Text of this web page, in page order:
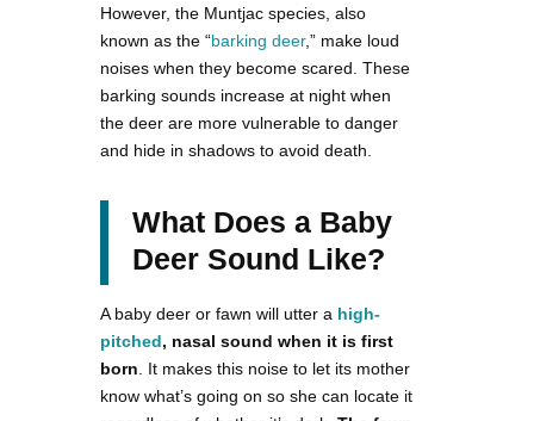
However, the Muntjac species, also
known as the “barking deer,” make loud
noises when they become scared. These
barking sounds increase at night when
the deer are more vulnerable to danger
and hide in shadows to avoid death.
What Does a Baby
Deer Sound Like?
A baby deer or fawn will utter a high-
pitched, nasal sound when it is first
born . It makes this noise to let its mother
know what’s going on so she can locate it